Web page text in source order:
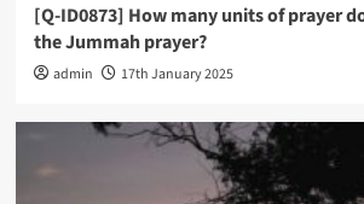
[Q-ID0873] How many units of prayer
the Jummah prayer?
admin 17th January 2025